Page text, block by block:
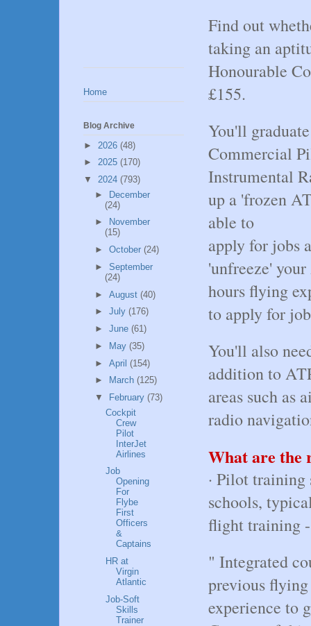
Find out
taking an
Honourable
£155.
You'll
Commercial
Instrumental
up a 'frozen
able to
apply for jobs
'unfreeze'
hours flying
to apply for
You'll also
addition to
areas such as
radio
What are the
· Pilot
schools,
flight training
" Integrated
previous flying
experience to
Home
Blog Archive
► 2026 (48)
► 2025 (170)
▼ 2024 (793)
► December
(24)
►
November
(15)
► October (24)
► September
(24)
► August (40)
► July (176)
► June (61)
►
May (35)
► April (154)
►
March (125)
▼
February (73)
Cockpit
Crew
Pilot
InterJet
Airlines
Job
Opening
For
Flybe
First
Officers
&
Captains
HR at
Virgin
Atlantic
Job-Soft
Skills
Trainer